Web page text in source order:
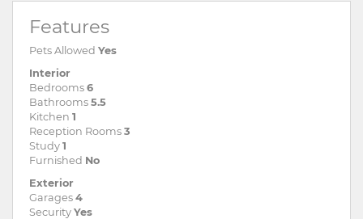
Features
Pets Allowed Yes
Interior
Bedrooms 6
Bathrooms 5.5
Kitchen 1
Reception Rooms 3
Study 1
Furnished No
Exterior
Garages 4
Security Yes